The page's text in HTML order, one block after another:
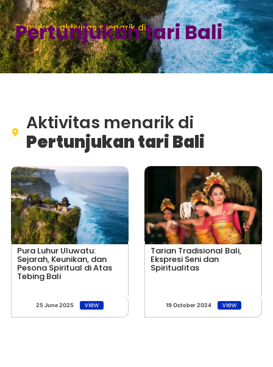
Temukan aktivitas menarik di
Pertunjukan tari Bali
Aktivitas menarik di
Pertunjukan tari Bali
Pura Luhur Uluwatu:
Sejarah, Keunikan, dan
Pesona Spiritual di Atas
Tebing Bali
25 June 2025 view
Tarian Tradisional Bali,
Ekspresi Seni dan
Spiritualitas
19 October 2024 view